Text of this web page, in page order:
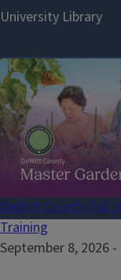
DeWitt County Fall
Training
September 8, 2026 -